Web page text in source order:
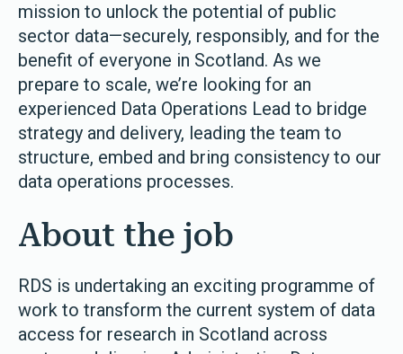
mission to unlock the potential of public
sector data—securely, responsibly, and for the
benefit of everyone in Scotland. As we
prepare to scale, we’re looking for an
experienced Data Operations Lead to bridge
strategy and delivery, leading the team to
structure, embed and bring consistency to our
data operations processes.
About the job
RDS is undertaking an exciting programme of
work to transform the current system of data
access for research in Scotland across